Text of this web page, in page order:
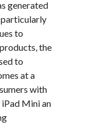
generated
to
the
to
at a
with
iPad Mini an